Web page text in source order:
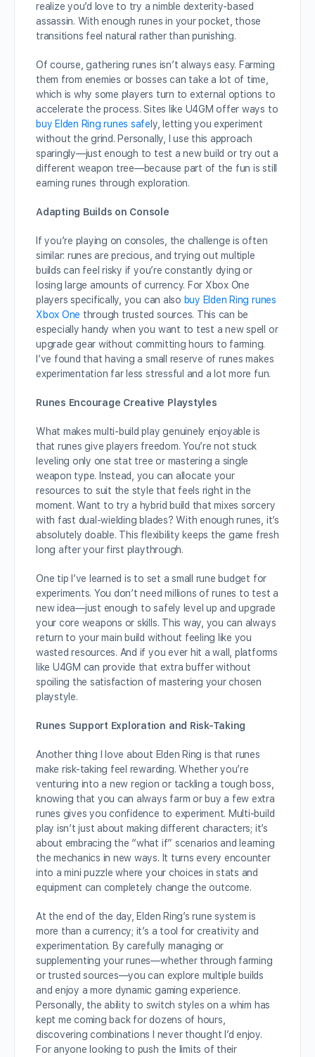
realize you’d love to try a nimble dexterity-based
assassin. With enough runes in your pocket, those
transitions feel natural rather than punishing.
Of course, gathering runes isn’t always easy. Farming
them from enemies or bosses can take a lot of time,
which is why some players turn to external options to
accelerate the process. Sites like U4GM offer ways to
buy Elden Ring runes safe ly, letting you experiment
without the grind. Personally, I use this approach
sparingly—just enough to test a new build or try out a
different weapon tree—because part of the fun is still
earning runes through exploration.
Adapting Builds on Console
If you’re playing on consoles, the challenge is often
similar: runes are precious, and trying out multiple
builds can feel risky if you’re constantly dying or
losing large amounts of currency. For Xbox One
players specifically, you can also buy Elden Ring runes
Xbox One through trusted sources. This can be
especially handy when you want to test a new spell or
upgrade gear without committing hours to farming.
I’ve found that having a small reserve of runes makes
experimentation far less stressful and a lot more fun.
Runes Encourage Creative Playstyles
What makes multi-build play genuinely enjoyable is
that runes give players freedom. You’re not stuck
leveling only one stat tree or mastering a single
weapon type. Instead, you can allocate your
resources to suit the style that feels right in the
moment. Want to try a hybrid build that mixes sorcery
with fast dual-wielding blades? With enough runes, it’s
absolutely doable. This flexibility keeps the game fresh
long after your first playthrough.
One tip I’ve learned is to set a small rune budget for
experiments. You don’t need millions of runes to test a
new idea—just enough to safely level up and upgrade
your core weapons or skills. This way, you can always
return to your main build without feeling like you
wasted resources. And if you ever hit a wall, platforms
like U4GM can provide that extra buffer without
spoiling the satisfaction of mastering your chosen
playstyle.
Runes Support Exploration and Risk-Taking
Another thing I love about Elden Ring is that runes
make risk-taking feel rewarding. Whether you’re
venturing into a new region or tackling a tough boss,
knowing that you can always farm or buy a few extra
runes gives you confidence to experiment. Multi-build
play isn’t just about making different characters; it’s
about embracing the “what if” scenarios and learning
the mechanics in new ways. It turns every encounter
into a mini puzzle where your choices in stats and
equipment can completely change the outcome.
At the end of the day, Elden Ring’s rune system is
more than a currency; it’s a tool for creativity and
experimentation. By carefully managing or
supplementing your runes—whether through farming
or trusted sources—you can explore multiple builds
and enjoy a more dynamic gaming experience.
Personally, the ability to switch styles on a whim has
kept me coming back for dozens of hours,
discovering combinations I never thought I’d enjoy.
For anyone looking to push the limits of their